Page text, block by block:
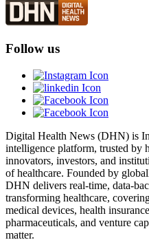
Follow us
Digital Health News (DHN) is
intelligence platform, trusted by
innovators, investors, and
of healthcare. Founded by
DHN delivers real-time, data-
transforming healthcare,
medical devices, health
pharmaceuticals, and venture
matter.